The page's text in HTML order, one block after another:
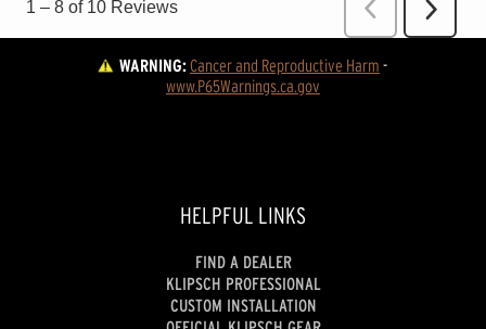
WARNING:Cancer and Reproductive Harm -
www.P65Warnings.ca.gov
HELPFUL LINKS
FIND A DEALER
KLIPSCH PROFESSIONAL
CUSTOM INSTALLATION